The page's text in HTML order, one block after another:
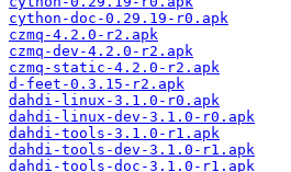
cython-doc-0.29.19-r0.apk
czmq-4.2.0-r2.apk
czmq-dev-4.2.0-r2.apk
czmq-static-4.2.0-r2.apk
d-feet-0.3.15-r2.apk
dahdi-linux-3.1.0-r0.apk
dahdi-linux-dev-3.1.0-r0.apk
dahdi-tools-3.1.0-r1.apk
dahdi-tools-dev-3.1.0-r1.apk
dahdi-tools-doc-3.1.0-r1.apk